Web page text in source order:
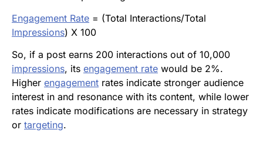
Engagement Rate = (Total Interactions/Total
Impressions) X 100
So, if a post earns 200 interactions out of 10,000
impressions, its engagement rate would be 2%.
Higher engagement rates indicate stronger audience
interest in and resonance with its content, while lower
rates indicate modifications are necessary in strategy
or targeting.